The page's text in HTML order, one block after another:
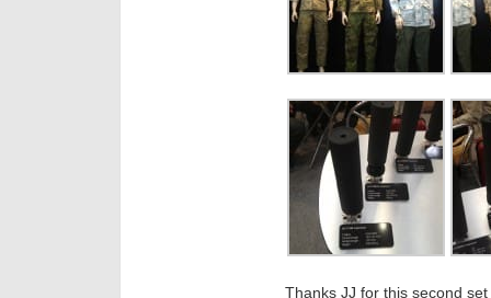
Thanks JJ for this second